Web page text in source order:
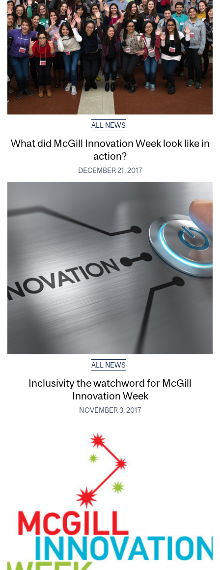
ALL NEWS
What did McGill Innovation Week look like in
action?
DECEMBER 21, 2017
ALL NEWS
Inclusivity the watchword for McGill
Innovation Week
NOVEMBER 3, 2017